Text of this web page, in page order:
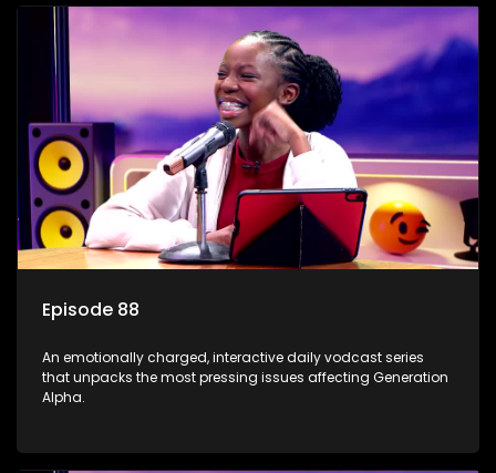
Episode 88
An emotionally charged, interactive daily vodcast series
that unpacks the most pressing issues affecting Generation
Alpha.